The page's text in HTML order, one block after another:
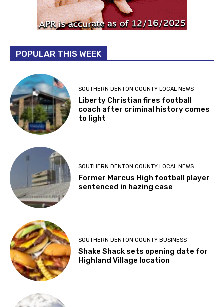
POPULAR THIS WEEK
SOUTHERN DENTON COUNTY LOCAL NEWS
Liberty Christian fires football
coach after criminal history comes
to light
SOUTHERN DENTON COUNTY LOCAL NEWS
Former Marcus High football player
sentenced in hazing case
SOUTHERN DENTON COUNTY BUSINESS
Shake Shack sets opening date for
Highland Village location